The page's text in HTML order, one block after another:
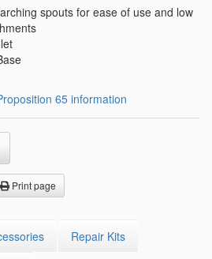
spouts for ease of use and low
65 information
Print page
Repair Kits